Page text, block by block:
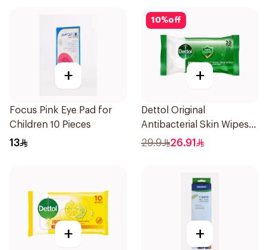
+
Focus Pink Eye Pad for
Children 10 Pieces
13
10%off
+
Dettol Original
Antibacterial Skin Wipes
20 Pieces
29.9 26.91
+ +